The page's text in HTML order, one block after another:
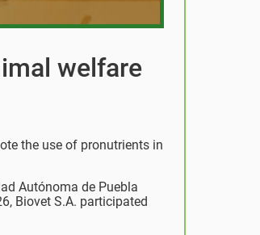
welfare
the use of pronutrients in
Autónoma de Puebla
Biovet S.A. participated